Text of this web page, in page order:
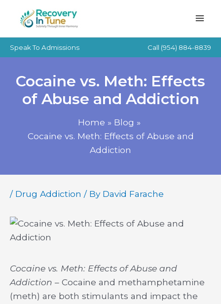
Speak To Admissions Call (954) 884-8839
Cocaine vs. Meth: Effects
of Abuse and Addiction
Home
Blog
Cocaine vs. Meth: Effects of Abuse and
Addiction
/ Drug Addiction / By David Farache
Cocaine vs. Meth: Effects of Abuse and
Addiction – Cocaine and methamphetamine
(meth) are both stimulants and impact the